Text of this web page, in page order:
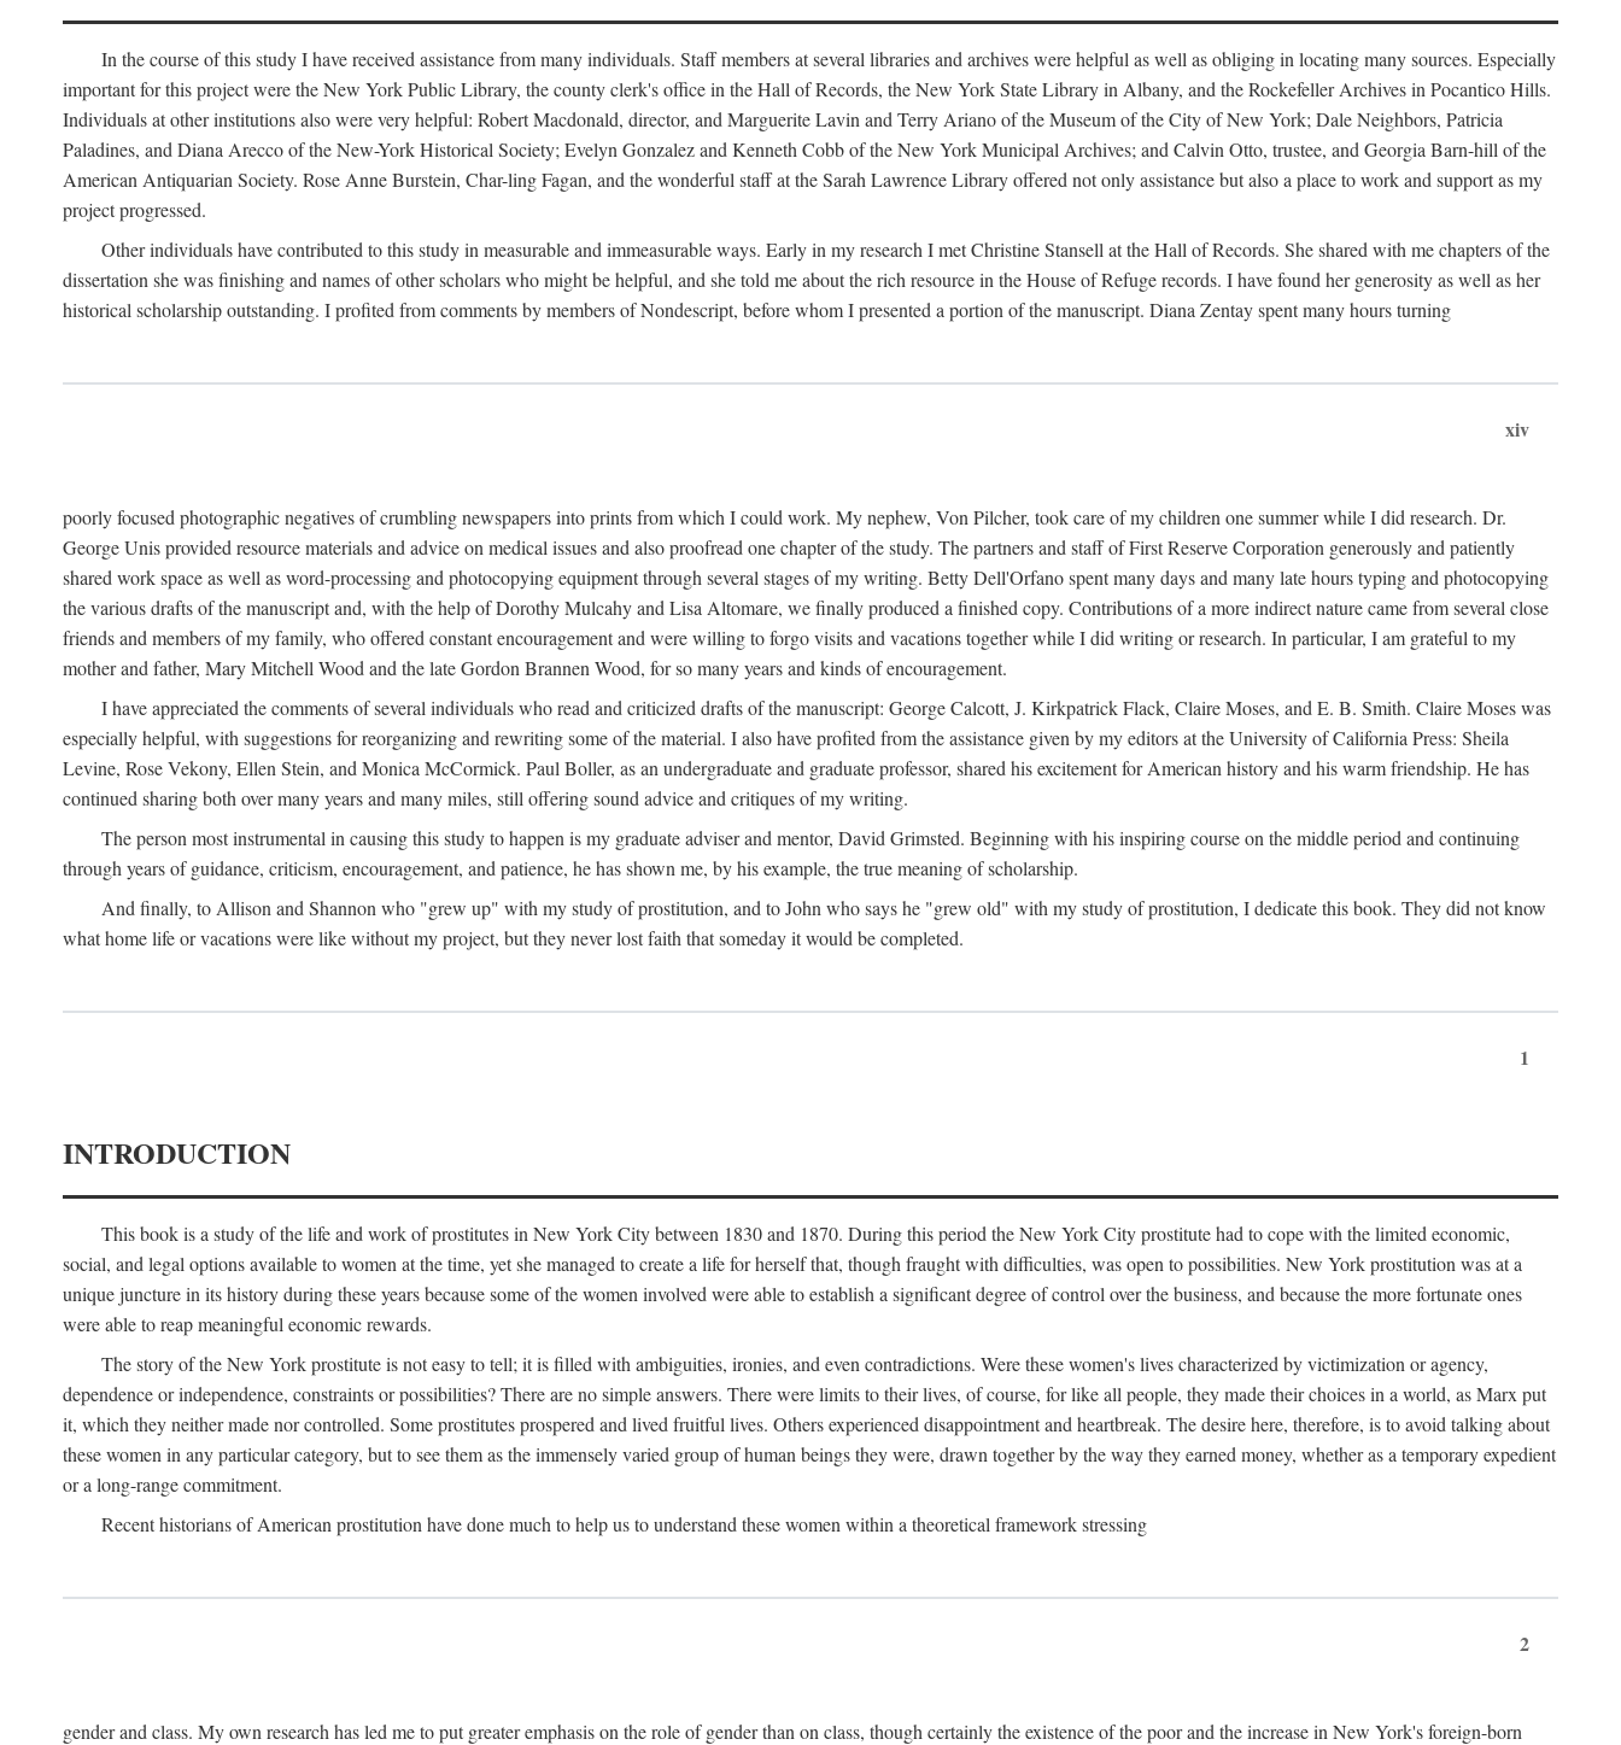
In the course of this study I have received assistance from many individuals. Staff members at several libraries and archives were helpful as well as obliging in locating many sources. Especially
important for this project were the New York Public Library, the county clerk's office in the Hall of Records, the New York State Library in Albany, and the Rockefeller Archives in Pocantico Hills.
Individuals at other institutions also were very helpful: Robert Macdonald, director, and Marguerite Lavin and Terry Ariano of the Museum of the City of New York; Dale Neighbors, Patricia
Paladines, and Diana Arecco of the New-York Historical Society; Evelyn Gonzalez and Kenneth Cobb of the New York Municipal Archives; and Calvin Otto, trustee, and Georgia Barn-hill of the
American Antiquarian Society. Rose Anne Burstein, Char-ling Fagan, and the wonderful staff at the Sarah Lawrence Library offered not only assistance but also a place to work and support as my
project progressed.
Other individuals have contributed to this study in measurable and immeasurable ways. Early in my research I met Christine Stansell at the Hall of Records. She shared with me chapters of the
dissertation she was finishing and names of other scholars who might be helpful, and she told me about the rich resource in the House of Refuge records. I have found her generosity as well as her
historical scholarship outstanding. I profited from comments by members of Nondescript, before whom I presented a portion of the manuscript. Diana Zentay spent many hours turning
xiv
poorly focused photographic negatives of crumbling newspapers into prints from which I could work. My nephew, Von Pilcher, took care of my children one summer while I did research. Dr.
George Unis provided resource materials and advice on medical issues and also proofread one chapter of the study. The partners and staff of First Reserve Corporation generously and patiently
shared work space as well as word-processing and photocopying equipment through several stages of my writing. Betty Dell'Orfano spent many days and many late hours typing and photocopying
the various drafts of the manuscript and, with the help of Dorothy Mulcahy and Lisa Altomare, we finally produced a finished copy. Contributions of a more indirect nature came from several close
friends and members of my family, who offered constant encouragement and were willing to forgo visits and vacations together while I did writing or research. In particular, I am grateful to my
mother and father, Mary Mitchell Wood and the late Gordon Brannen Wood, for so many years and kinds of encouragement.
I have appreciated the comments of several individuals who read and criticized drafts of the manuscript: George Calcott, J. Kirkpatrick Flack, Claire Moses, and E. B. Smith. Claire Moses was
especially helpful, with suggestions for reorganizing and rewriting some of the material. I also have profited from the assistance given by my editors at the University of California Press: Sheila
Levine, Rose Vekony, Ellen Stein, and Monica McCormick. Paul Boller, as an undergraduate and graduate professor, shared his excitement for American history and his warm friendship. He has
continued sharing both over many years and many miles, still offering sound advice and critiques of my writing.
The person most instrumental in causing this study to happen is my graduate adviser and mentor, David Grimsted. Beginning with his inspiring course on the middle period and continuing
through years of guidance, criticism, encouragement, and patience, he has shown me, by his example, the true meaning of scholarship.
And finally, to Allison and Shannon who "grew up" with my study of prostitution, and to John who says he "grew old" with my study of prostitution, I dedicate this book. They did not know
what home life or vacations were like without my project, but they never lost faith that someday it would be completed.
1
INTRODUCTION
This book is a study of the life and work of prostitutes in New York City between 1830 and 1870. During this period the New York City prostitute had to cope with the limited economic,
social, and legal options available to women at the time, yet she managed to create a life for herself that, though fraught with difficulties, was open to possibilities. New York prostitution was at a
unique juncture in its history during these years because some of the women involved were able to establish a significant degree of control over the business, and because the more fortunate ones
were able to reap meaningful economic rewards.
The story of the New York prostitute is not easy to tell; it is filled with ambiguities, ironies, and even contradictions. Were these women's lives characterized by victimization or agency,
dependence or independence, constraints or possibilities? There are no simple answers. There were limits to their lives, of course, for like all people, they made their choices in a world, as Marx put
it, which they neither made nor controlled. Some prostitutes prospered and lived fruitful lives. Others experienced disappointment and heartbreak. The desire here, therefore, is to avoid talking about
these women in any particular category, but to see them as the immensely varied group of human beings they were, drawn together by the way they earned money, whether as a temporary expedient
or a long-range commitment.
Recent historians of American prostitution have done much to help us to understand these women within a theoretical framework stressing
2
gender and class. My own research has led me to put greater emphasis on the role of gender than on class, though certainly the existence of the poor and the increase in New York's foreign-born